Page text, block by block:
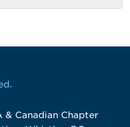
& Canadian Chapter